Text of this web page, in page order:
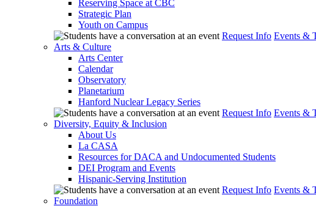
Reserving Space at CBC
Strategic Plan
Youth on Campus
Request Info Events &
Arts & Culture
Arts Center
Calendar
Observatory
Planetarium
Hanford Nuclear Legacy Series
Request Info Events &
Diversity, Equity & Inclusion
About Us
La CASA
Resources for DACA and Undocumented Students
DEI Program and Events
Hispanic-Serving Institution
Request Info Events &
Foundation